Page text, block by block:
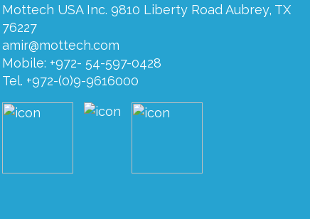
Mottech USA Inc. 9810 Liberty Road Aubrey, TX
76227
amir@mottech.com
Mobile: +972- 54-597-0428
Tel. +972-(0)9-9616000